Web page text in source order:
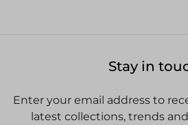
Stay in
Enter your email address to
latest collections, trends